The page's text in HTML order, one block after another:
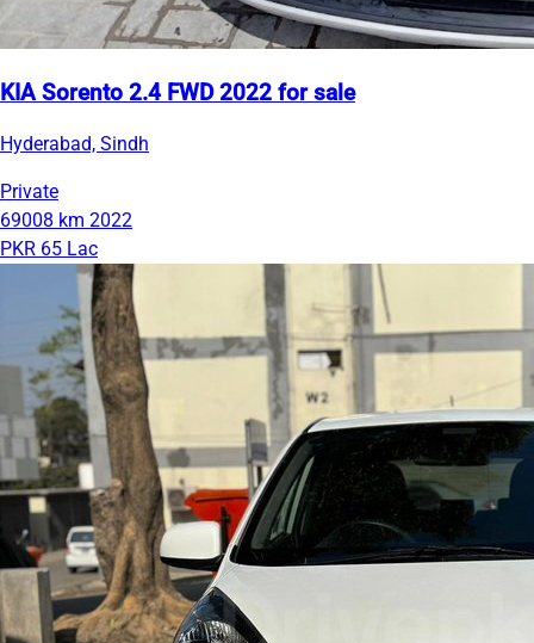
KIA Sorento 2.4 FWD 2022 for sale
Hyderabad, Sindh
Private
69008 km 2022
PKR 65 Lac